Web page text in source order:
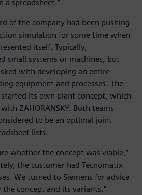
a spreadsheet.”
of the company had been pushing
simulation for some time when
itself. Typically,
small systems or machines, but
with developing an entire
equipment and processes. The
its own plant concept, which
ZAHORANSKY. Both teams
to be an optimal joint
lists.
whether the concept was viable,”
the customer had Tecnomatix
We turned to Siemens for advice
concept and its variants.”